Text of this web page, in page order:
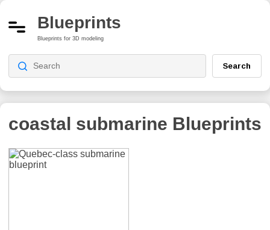
Blueprints
Blueprints for 3D modeling
Search
coastal submarine Blueprints